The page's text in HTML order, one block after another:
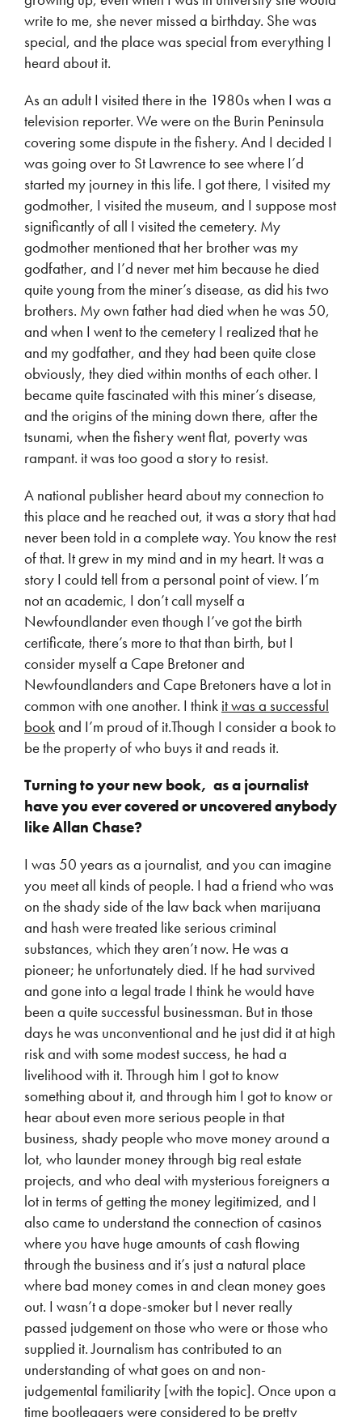
write to me, she never missed a birthday. She was
special, and the place was special from everything I
heard about it.
As an adult I visited there in the 1980s when I was a
television reporter. We were on the Burin Peninsula
covering some dispute in the fishery. And I decided I
was going over to St Lawrence to see where I’d
started my journey in this life. I got there, I visited my
godmother, I visited the museum, and I suppose most
significantly of all I visited the cemetery. My
godmother mentioned that her brother was my
godfather, and I’d never met him because he died
quite young from the miner’s disease, as did his two
brothers. My own father had died when he was 50,
and when I went to the cemetery I realized that he
and my godfather, and they had been quite close
obviously, they died within months of each other. I
became quite fascinated with this miner’s disease,
and the origins of the mining down there, after the
tsunami, when the fishery went flat, poverty was
rampant. it was too good a story to resist.
A national publisher heard about my connection to
this place and he reached out, it was a story that had
never been told in a complete way. You know the rest
of that. It grew in my mind and in my heart. It was a
story I could tell from a personal point of view. I’m
not an academic, I don’t call myself a
Newfoundlander even though I’ve got the birth
certificate, there’s more to that than birth, but I
consider myself a Cape Bretoner and
Newfoundlanders and Cape Bretoners have a lot in
common with one another. I think it was a successful
bookand I’m proud of it.Though I consider a book to
be the property of who buys it and reads it.
Turning to your new book, as a journalist
have you ever covered or uncovered anybody
like Allan Chase?
I was 50 years as a journalist, and you can imagine
you meet all kinds of people. I had a friend who was
on the shady side of the law back when marijuana
and hash were treated like serious criminal
substances, which they aren’t now. He was a
pioneer; he unfortunately died. If he had survived
and gone into a legal trade I think he would have
been a quite successful businessman. But in those
days he was unconventional and he just did it at high
risk and with some modest success, he had a
livelihood with it. Through him I got to know
something about it, and through him I got to know or
hear about even more serious people in that
business, shady people who move money around a
lot, who launder money through big real estate
projects, and who deal with mysterious foreigners a
lot in terms of getting the money legitimized, and I
also came to understand the connection of casinos
where you have huge amounts of cash flowing
through the business and it’s just a natural place
where bad money comes in and clean money goes
out. I wasn’t a dope-smoker but I never really
passed judgement on those who were or those who
supplied it. Journalism has contributed to an
understanding of what goes on and non-
judgemental familiarity [with the topic]. Once upon a
time bootleggers were considered to be pretty